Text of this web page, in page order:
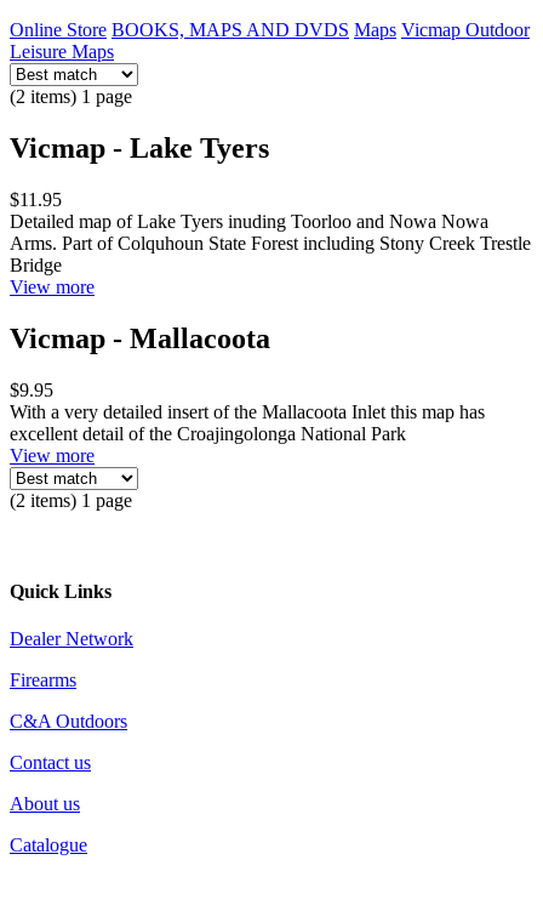
Online Store BOOKS, MAPS AND DVDS Maps Vicmap Outdoor
Leisure Maps
(2 items) 1 page
Vicmap - Lake Tyers
$11.95
Detailed map of Lake Tyers inuding Toorloo and Nowa Nowa
Arms. Part of Colquhoun State Forest including Stony Creek Trestle
Bridge
View more
Vicmap - Mallacoota
$9.95
With a very detailed insert of the Mallacoota Inlet this map has
excellent detail of the Croajingolonga National Park
View more
(2 items) 1 page
Quick Links
Dealer Network
Firearms
C&A Outdoors
Contact us
About us
Catalogue